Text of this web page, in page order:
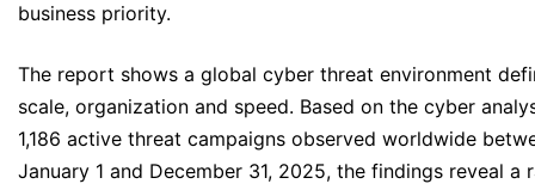
business priority.
The report shows a global cyber threat environment
scale, organization and speed. Based on the cyber
1,186 active threat campaigns observed worldwide
January 1 and December 31, 2025, the findings reveal a